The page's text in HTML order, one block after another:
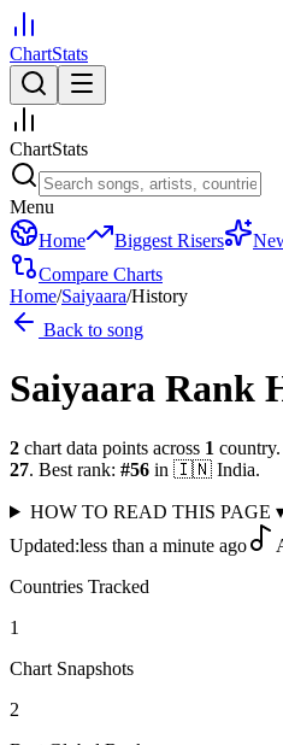
ChartStats
ChartStats
Menu
Home
Biggest Risers
Compare Charts
Home/Saiyaara/History
Back to song
Saiyaara Rank
2 chart data points across 1 country.
27. Best rank: #56 in 🇮🇳 India.
HOW TO READ THIS PAGE
Updated:less than a minute ago
Countries Tracked
1
Chart Snapshots
2